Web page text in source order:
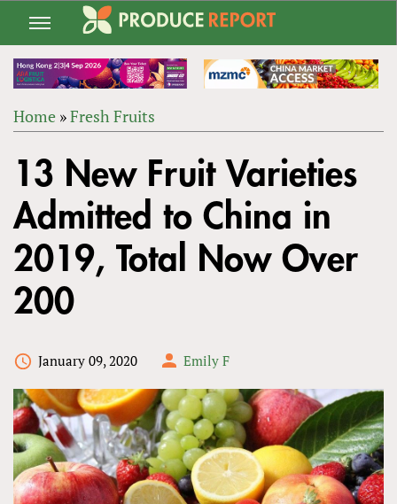
Jump
navigation
ARE
HERE
Home »Fresh Fruits
to
top
13 New Fruit Varieties
Admitted to China in
2019, Total Now Over
200
January 09, 2020 Emily F